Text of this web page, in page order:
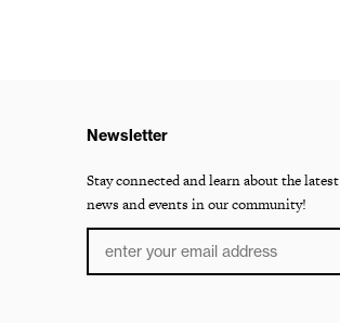
Newsletter
Stay connected and learn about the latest
news and events in our community!